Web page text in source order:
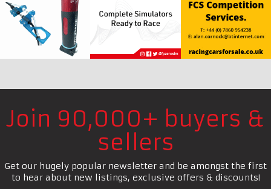
Join 90,000+ buyers &
sellers
Get our hugely popular newsletter and be amongst the first
to hear about new listings, exclusive offers & discounts!